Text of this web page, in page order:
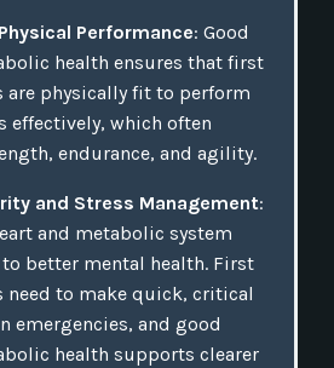
Performance: Good
health ensures that first
are physically fit to perform
effectively, which often
endurance, and agility.
and Stress Management:
and metabolic system
better mental health. First
need to make quick, critical
emergencies, and good
health supports clearer